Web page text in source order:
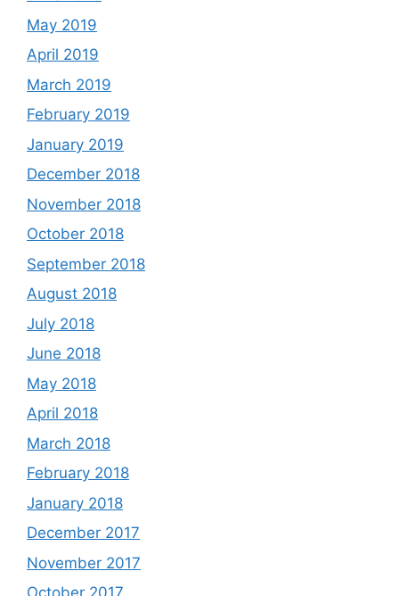
May 2019
April 2019
March 2019
February 2019
January 2019
December 2018
November 2018
October 2018
September 2018
August 2018
July 2018
June 2018
May 2018
April 2018
March 2018
February 2018
January 2018
December 2017
November 2017